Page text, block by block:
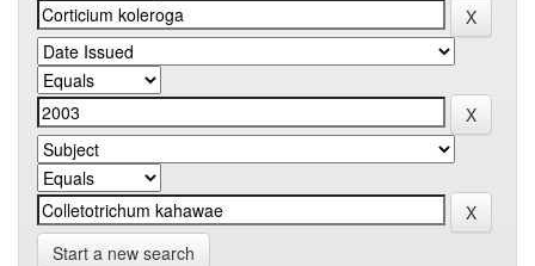
Start a new search